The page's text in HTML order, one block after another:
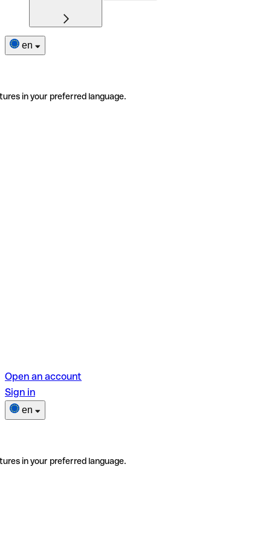
en
in your preferred language.
Open an account
Sign in
en
in your preferred language.